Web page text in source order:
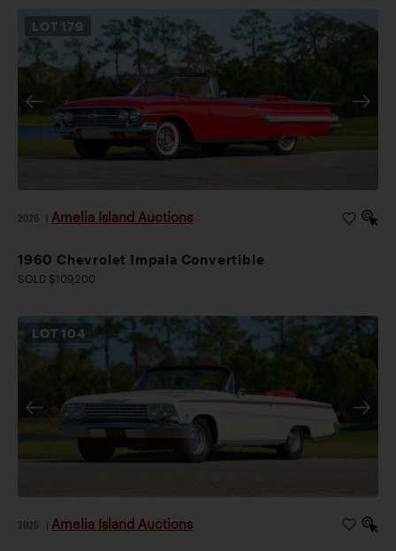
LOT 179
2026 Amelia Island Auctions
1960 Chevrolet Impala Convertible
SOLD $109,200
LOT 104
2026 Amelia Island Auctions